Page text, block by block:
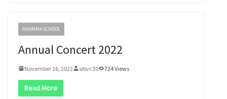
DHAMMA SCHOOL
Annual Concert 2022
November 16, 2022 slbvc30 724 Views
Read More